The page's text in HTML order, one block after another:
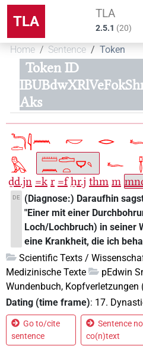
TLA TLA
2.5.1 (20)
Home Sentence Token
Token ID
Aks
ḏd.jn =k r =f ẖr.j thm m
DE
(Diagnose:) Daraufhin
"Einer mit einer
Loch/Lochbruch) in seiner
eine Krankheit, die ich
Scientific Texts /
Medizinische Texte
pEdwin
Wundenbuch, Kopfverletzungen
Dating (time frame): 17.
Go to/cite
sentence
Sentence
co(n)text